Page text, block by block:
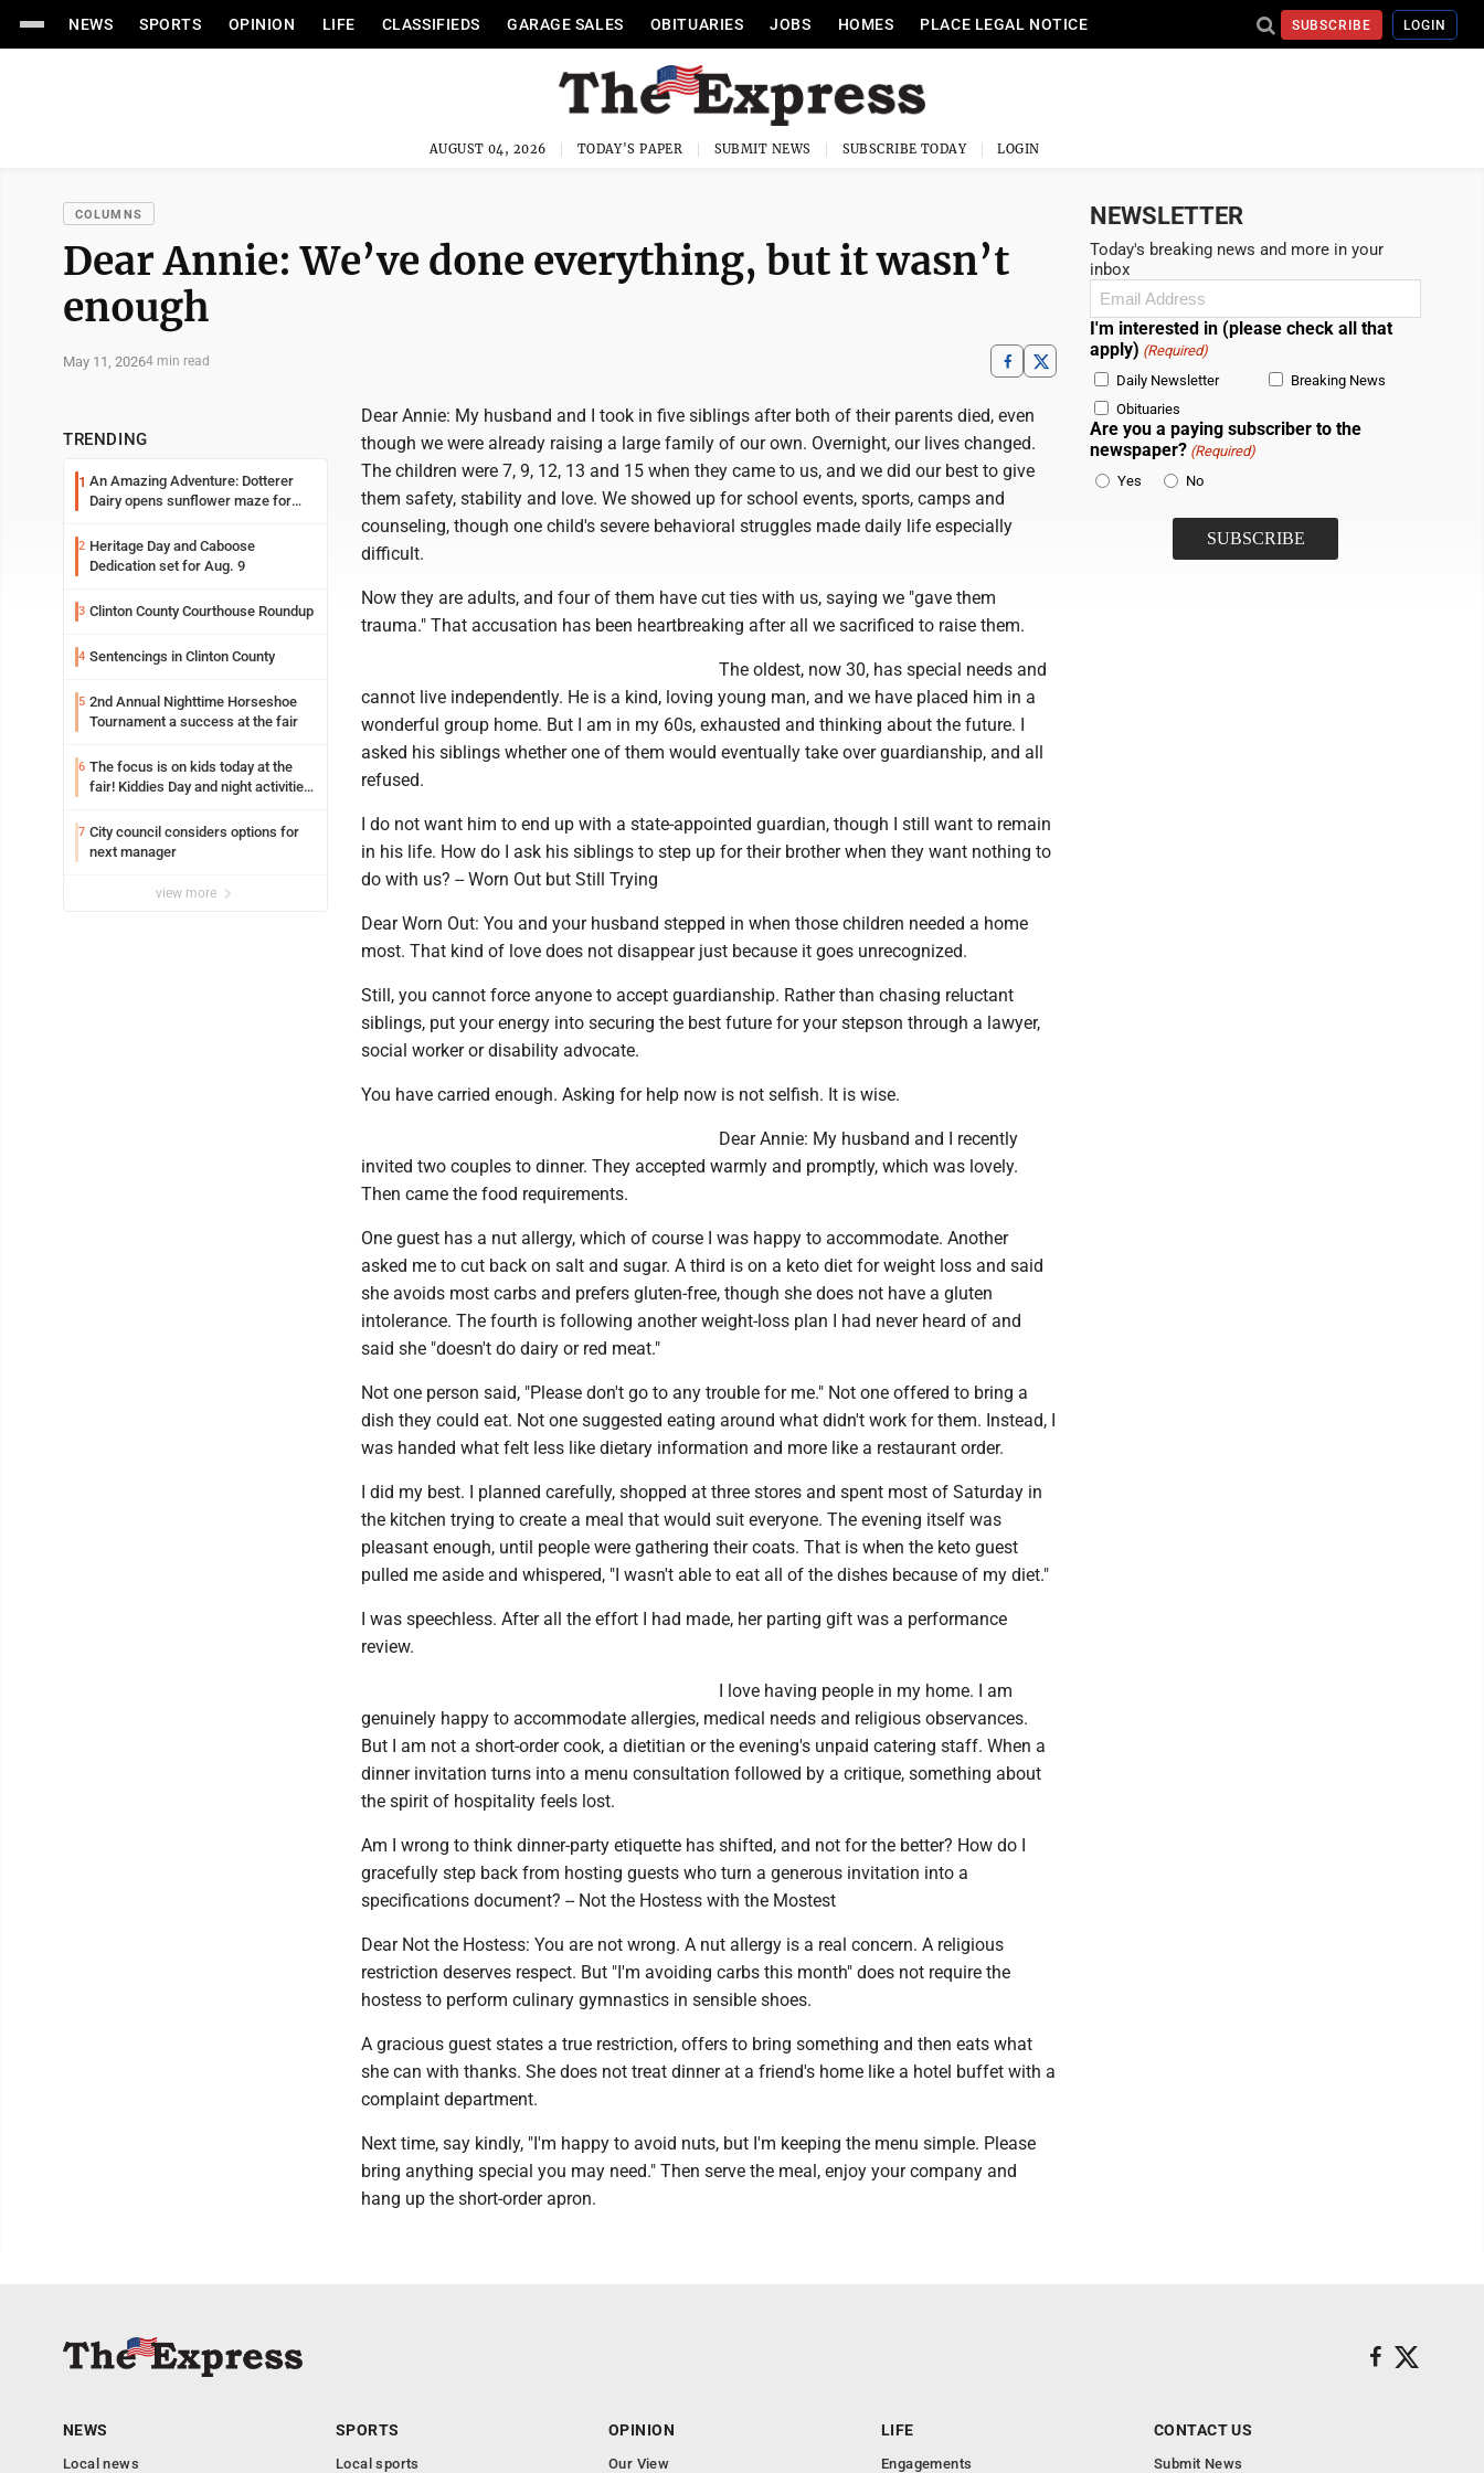
NEWS SPORTS OPINION LIFE CLASSIFIEDS GARAGE SALES OBITUARIES JOBS HOMES PLACE LEGAL NOTICE SUBSCRIBE LOGIN
AUGUST 04, 2026 TODAY'S PAPER SUBMIT NEWS SUBSCRIBE TODAY LOGIN
COLUMNS
Dear Annie: We’ve done everything, but it wasn’t
enough
May 11, 20264 min read
TRENDING
1 An Amazing Adventure: Dotterer
Dairy opens sunflower maze for
2 Heritage Day and Caboose
Dedication set for Aug. 9
3 Clinton County Courthouse Roundup
4 Sentencings in Clinton County
5 2nd Annual Nighttime Horseshoe
Tournament a success at the fair
6 The focus is on kids today at the
fair! Kiddies Day and night activities,
more
7 City council considers options for
next manager
view more
Dear Annie: My husband and I took in five siblings after both of their parents died, even
though we were already raising a large family of our own. Overnight, our lives changed.
The children were 7, 9, 12, 13 and 15 when they came to us, and we did our best to give
them safety, stability and love. We showed up for school events, sports, camps and
counseling, though one child's severe behavioral struggles made daily life especially
difficult.
Now they are adults, and four of them have cut ties with us, saying we "gave them
trauma." That accusation has been heartbreaking after all we sacrificed to raise them.
The oldest, now 30, has special needs and
cannot live independently. He is a kind, loving young man, and we have placed him in a
wonderful group home. But I am in my 60s, exhausted and thinking about the future. I
asked his siblings whether one of them would eventually take over guardianship, and all
refused.
I do not want him to end up with a state-appointed guardian, though I still want to remain
in his life. How do I ask his siblings to step up for their brother when they want nothing to
do with us? -- Worn Out but Still Trying
Dear Worn Out: You and your husband stepped in when those children needed a home
most. That kind of love does not disappear just because it goes unrecognized.
Still, you cannot force anyone to accept guardianship. Rather than chasing reluctant
siblings, put your energy into securing the best future for your stepson through a lawyer,
social worker or disability advocate.
You have carried enough. Asking for help now is not selfish. It is wise.
Dear Annie: My husband and I recently
invited two couples to dinner. They accepted warmly and promptly, which was lovely.
Then came the food requirements.
One guest has a nut allergy, which of course I was happy to accommodate. Another
asked me to cut back on salt and sugar. A third is on a keto diet for weight loss and said
she avoids most carbs and prefers gluten-free, though she does not have a gluten
intolerance. The fourth is following another weight-loss plan I had never heard of and
said she "doesn't do dairy or red meat."
Not one person said, "Please don't go to any trouble for me." Not one offered to bring a
dish they could eat. Not one suggested eating around what didn't work for them. Instead, I
was handed what felt less like dietary information and more like a restaurant order.
I did my best. I planned carefully, shopped at three stores and spent most of Saturday in
the kitchen trying to create a meal that would suit everyone. The evening itself was
pleasant enough, until people were gathering their coats. That is when the keto guest
pulled me aside and whispered, "I wasn't able to eat all of the dishes because of my diet."
I was speechless. After all the effort I had made, her parting gift was a performance
review.
I love having people in my home. I am
genuinely happy to accommodate allergies, medical needs and religious observances.
But I am not a short-order cook, a dietitian or the evening's unpaid catering staff. When a
dinner invitation turns into a menu consultation followed by a critique, something about
the spirit of hospitality feels lost.
Am I wrong to think dinner-party etiquette has shifted, and not for the better? How do I
gracefully step back from hosting guests who turn a generous invitation into a
specifications document? -- Not the Hostess with the Mostest
Dear Not the Hostess: You are not wrong. A nut allergy is a real concern. A religious
restriction deserves respect. But "I'm avoiding carbs this month" does not require the
hostess to perform culinary gymnastics in sensible shoes.
A gracious guest states a true restriction, offers to bring something and then eats what
she can with thanks. She does not treat dinner at a friend's home like a hotel buffet with a
complaint department.
Next time, say kindly, "I'm happy to avoid nuts, but I'm keeping the menu simple. Please
bring anything special you may need." Then serve the meal, enjoy your company and
hang up the short-order apron.
NEWSLETTER
Today's breaking news and more in your
inbox
Email
I'm interested in (please check all that
apply) (Required)
Daily Newsletter
Breaking News
Obituaries
Are you a paying subscriber to the
newspaper? (Required)
Yes
No
NEWS
Local news
SPORTS
Local sports
OPINION
Our View
LIFE
Engagements
CONTACT US
Submit News